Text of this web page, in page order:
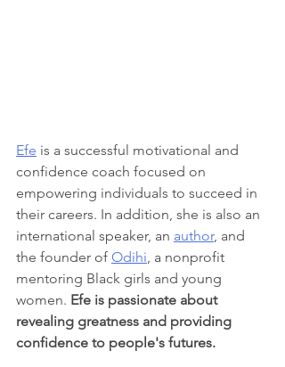
Efe is a successful motivational and
confidence coach focused on
empowering individuals to succeed in
their careers. In addition, she is also an
international speaker, an author, and
the founder of Odihi, a nonprofit
mentoring Black girls and young
women. Efe is passionate about
revealing greatness and providing
confidence to people's futures.